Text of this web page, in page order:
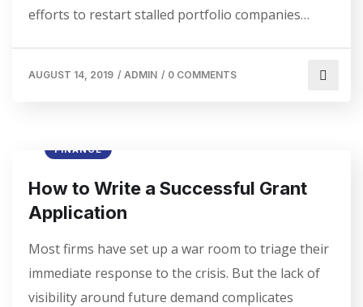
efforts to restart stalled portfolio companies…
AUGUST 14, 2019 / ADMIN / 0 COMMENTS
FINANCE
How to Write a Successful Grant
Application
Most firms have set up a war room to triage their
immediate response to the crisis. But the lack of
visibility around future demand complicates